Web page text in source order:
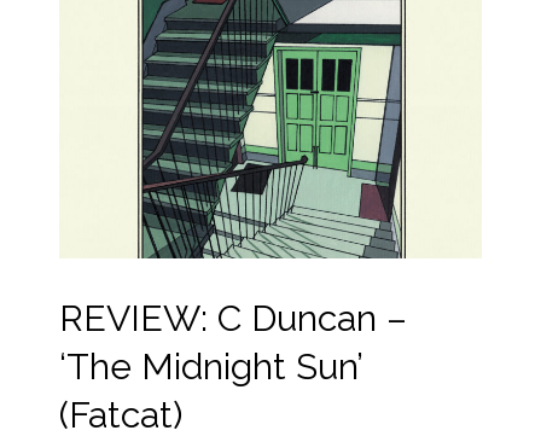
REVIEW: C Duncan –
‘The Midnight Sun’
(Fatcat)